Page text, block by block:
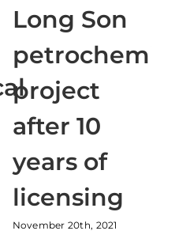
Long Son
project
after 10
years of
licensing
November 20th, 2021